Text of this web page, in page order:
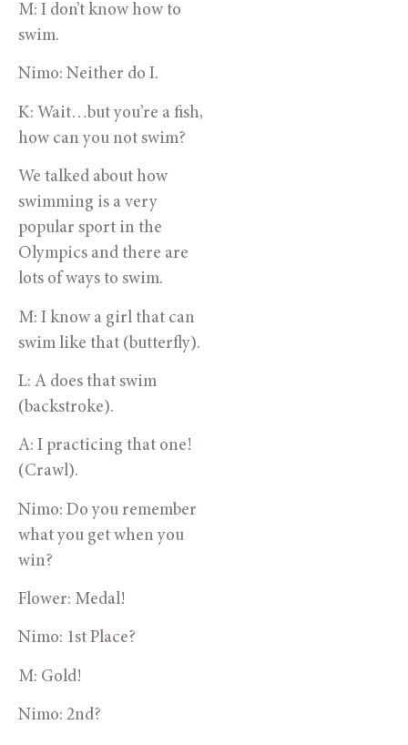
M: I don’t know how to
swim.
Nimo: Neither do I.
K: Wait…but you’re a fish,
how can you not swim?
We talked about how
swimming is a very
popular sport in the
Olympics and there are
lots of ways to swim.
M: I know a girl that can
swim like that (butterfly).
L: A does that swim
(backstroke).
A: I practicing that one!
(Crawl).
Nimo: Do you remember
what you get when you
win?
Flower: Medal!
Nimo: 1st Place?
M: Gold!
Nimo: 2nd?